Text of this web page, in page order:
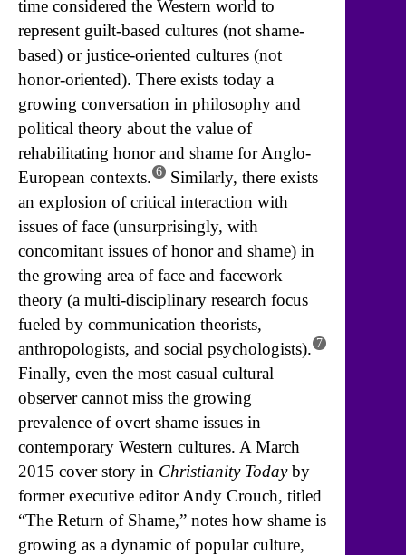
time considered the Western world to
represent guilt-based cultures (not shame-
based) or justice-oriented cultures (not
honor-oriented). There exists today a
growing conversation in philosophy and
political theory about the value of
rehabilitating honor and shame for Anglo-
European contexts. 6
Similarly, there exists
an explosion of critical interaction with
issues of face (unsurprisingly, with
concomitant issues of honor and shame) in
the growing area of face and facework
theory (a multi-disciplinary research focus
fueled by communication theorists,
anthropologists, and social psychologists). 7
Finally, even the most casual cultural
observer cannot miss the growing
prevalence of overt shame issues in
contemporary Western cultures. A March
2015 cover story in Christianity Todayby
former executive editor Andy Crouch, titled
“The Return of Shame,” notes how shame is
growing as a dynamic of popular culture,